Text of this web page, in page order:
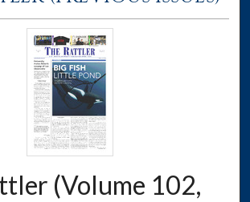
(Volume 102,